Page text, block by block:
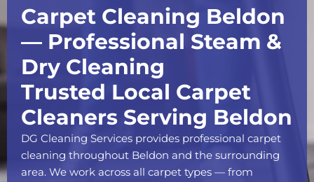
Carpet Cleaning Beldon
— Professional Steam &
Dry Cleaning
Trusted Local Carpet
Cleaners Serving Beldon
DG Cleaning Services provides professional carpet
cleaning throughout Beldon and the surrounding
area. We work across all carpet types — from